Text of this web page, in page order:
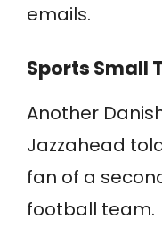
emails.
Sports Small
Another
Jazzahead
fan of a
football team.